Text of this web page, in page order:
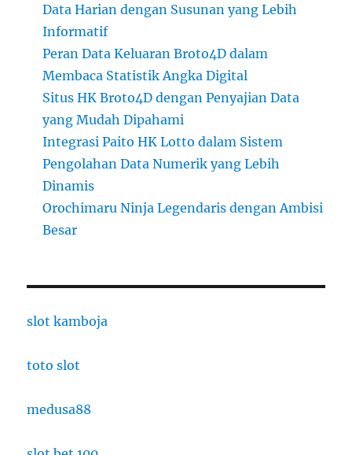
Data Harian dengan Susunan yang Lebih
Informatif
Peran Data Keluaran Broto4D dalam
Membaca Statistik Angka Digital
Situs HK Broto4D dengan Penyajian Data
yang Mudah Dipahami
Integrasi Paito HK Lotto dalam Sistem
Pengolahan Data Numerik yang Lebih
Dinamis
Orochimaru Ninja Legendaris dengan Ambisi
Besar
slot kamboja
toto slot
medusa88